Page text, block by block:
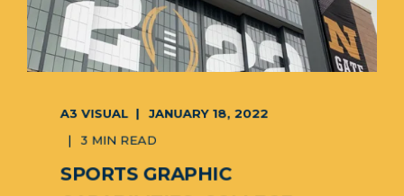
A3 VISUAL
JANUARY 18, 2022
3 MIN READ
SPORTS GRAPHIC